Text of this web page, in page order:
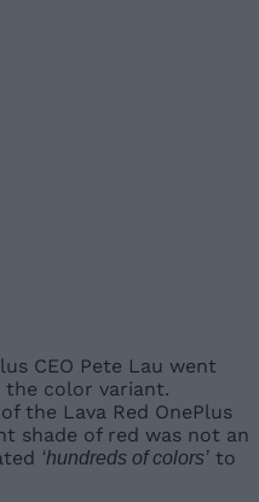
CEO Pete Lau went
color variant.
the Lava Red OnePlus
shade of red was not an
‘hundreds of colors’ to